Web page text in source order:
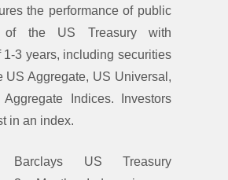
the performance of public
of the US Treasury with
1-3 years, including securities
US Aggregate, US Universal,
Indices. Investors
in an index.
Barclays US Treasury